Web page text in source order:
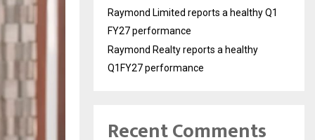
Raymond Limited reports a healthy Q1
FY27 performance
Raymond Realty reports a healthy
Q1FY27 performance
Recent Comments